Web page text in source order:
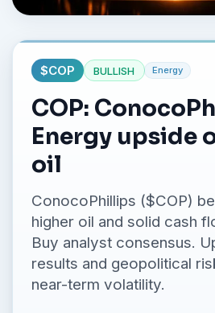
$COP BULLISH Energy
COP:
Energy upside
oil
ConocoPhillips ($COP)
higher oil and solid cash
Buy analyst consensus.
results and geopolitical
near-term volatility.